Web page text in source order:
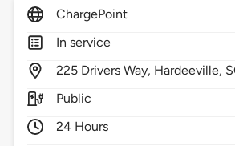
ChargePoint
In service
225 Drivers Way, Hardeeville,
Public
24 Hours